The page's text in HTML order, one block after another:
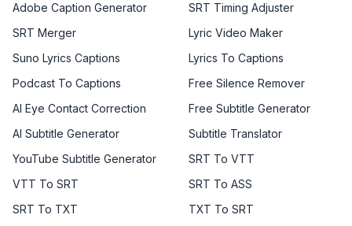
Adobe Caption Generator
SRT Timing Adjuster
SRT Merger
Lyric Video Maker
Suno Lyrics Captions
Lyrics To Captions
Podcast To Captions
Free Silence Remover
AI Eye Contact Correction
Free Subtitle Generator
AI Subtitle Generator
Subtitle Translator
YouTube Subtitle Generator
SRT To VTT
VTT To SRT
SRT To ASS
SRT To TXT
TXT To SRT